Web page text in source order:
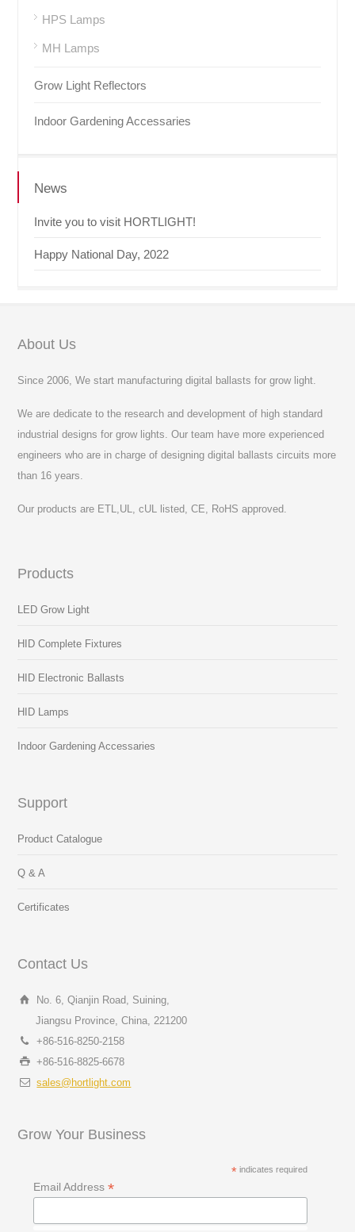
HPS Lamps
MH Lamps
Grow Light Reflectors
Indoor Gardening Accessaries
News
Invite you to visit HORTLIGHT!
Happy National Day, 2022
About Us
Since 2006, We start manufacturing digital ballasts for grow light.
We are dedicate to the research and development of high standard
industrial designs for grow lights. Our team have more experienced
engineers who are in charge of designing digital ballasts circuits more
than 16 years.
Our products are ETL,UL, cUL listed, CE, RoHS approved.
Products
LED Grow Light
HID Complete Fixtures
HID Electronic Ballasts
HID Lamps
Indoor Gardening Accessaries
Support
Product Catalogue
Q & A
Certificates
Contact Us
No. 6, Qianjin Road, Suining,
Jiangsu Province, China, 221200
+86-516-8250-2158
+86-516-8825-6678
sales@hortlight.com
Grow Your Business
* indicates required
Email Address*